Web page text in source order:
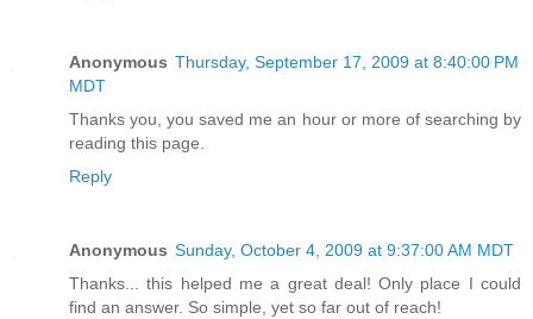
Anonymous Thursday, September 17, 2009 at 8:40:00 PM
MDT
Thanks you, you saved me an hour or more of searching by
reading this page.
Reply
Anonymous Sunday, October 4, 2009 at 9:37:00 AM MDT
Thanks... this helped me a great deal! Only place I could
find an answer. So simple, yet so far out of reach!